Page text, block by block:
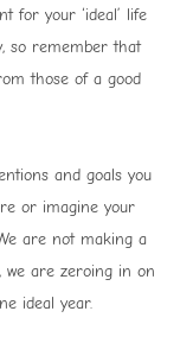
for your ‘ideal’ life
so remember that
those of a good
and goals you
or imagine your
are not making a
are zeroing in on
ideal year.